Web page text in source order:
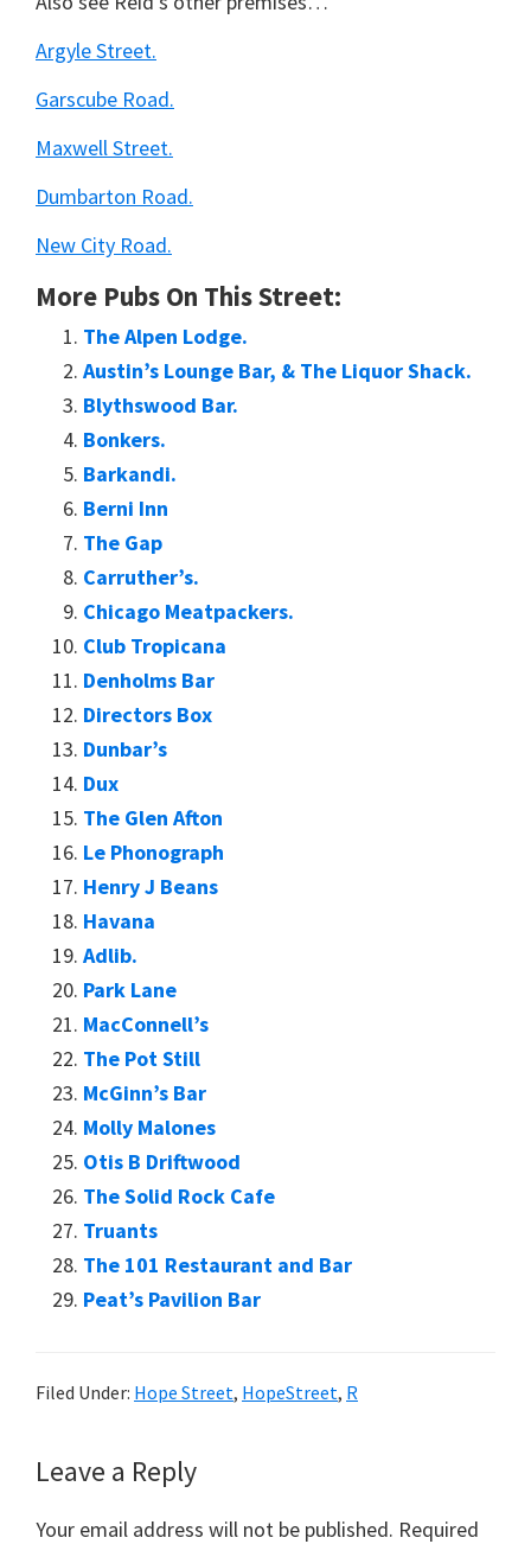
Argyle Street.
Garscube Road.
Maxwell Street.
Dumbarton Road.
New City Road.
More Pubs On This Street:
The Alpen Lodge.
Austin’s Lounge Bar, & The Liquor Shack.
Blythswood Bar.
Bonkers.
Barkandi.
Berni Inn
The Gap
Carruther’s.
Chicago Meatpackers.
Club Tropicana
Denholms Bar
Directors Box
Dunbar’s
Dux
The Glen Afton
Le Phonograph
Henry J Beans
Havana
Adlib.
Park Lane
MacConnell’s
The Pot Still
McGinn’s Bar
Molly Malones
Otis B Driftwood
The Solid Rock Cafe
Truants
The 101 Restaurant and Bar
Peat’s Pavilion Bar
Filed Under: Hope Street, HopeStreet, R
Reader
Interactions
Leave a Reply
Your email address will not be published. Required